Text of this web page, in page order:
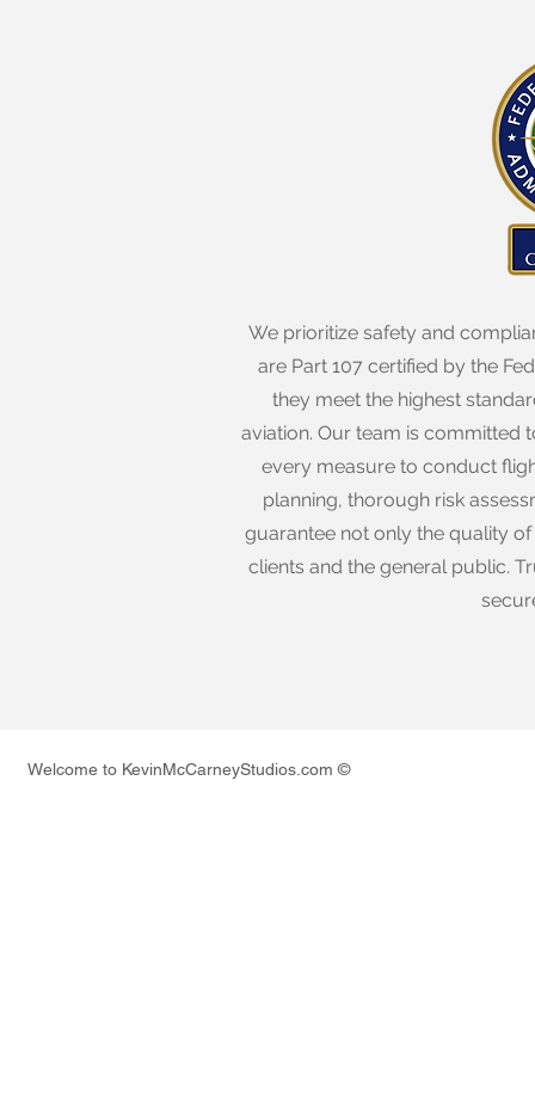
We prioritize safety and
are Part 107 certified by the
they meet the highest
aviation. Our team is committed
every measure to conduct
planning, thorough risk
guarantee not only the quality
clients and the general public.
Welcome to KevinMcCarneyStudios.com ©